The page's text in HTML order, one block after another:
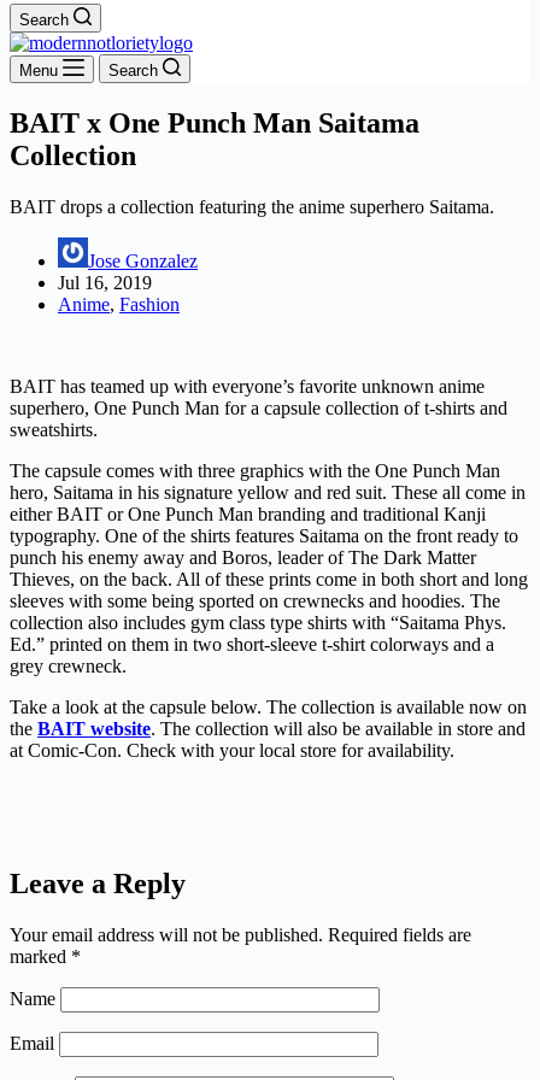
Search
Menu Search
BAIT x One Punch Man Saitama
Collection
BAIT drops a collection featuring the anime superhero Saitama.
Jose Gonzalez
Jul 16, 2019
Anime, Fashion
BAIT has teamed up with everyone’s favorite unknown anime
superhero, One Punch Man for a capsule collection of t-shirts and
sweatshirts.
The capsule comes with three graphics with the One Punch Man
hero, Saitama in his signature yellow and red suit. These all come in
either BAIT or One Punch Man branding and traditional Kanji
typography. One of the shirts features Saitama on the front ready to
punch his enemy away and Boros, leader of The Dark Matter
Thieves, on the back. All of these prints come in both short and long
sleeves with some being sported on crewnecks and hoodies. The
collection also includes gym class type shirts with “Saitama Phys.
Ed.” printed on them in two short-sleeve t-shirt colorways and a
grey crewneck.
Take a look at the capsule below. The collection is available now on
the BAIT website. The collection will also be available in store and
at Comic-Con. Check with your local store for availability.
Leave a Reply
Your email address will not be published. Required fields are
marked *
Name
Email